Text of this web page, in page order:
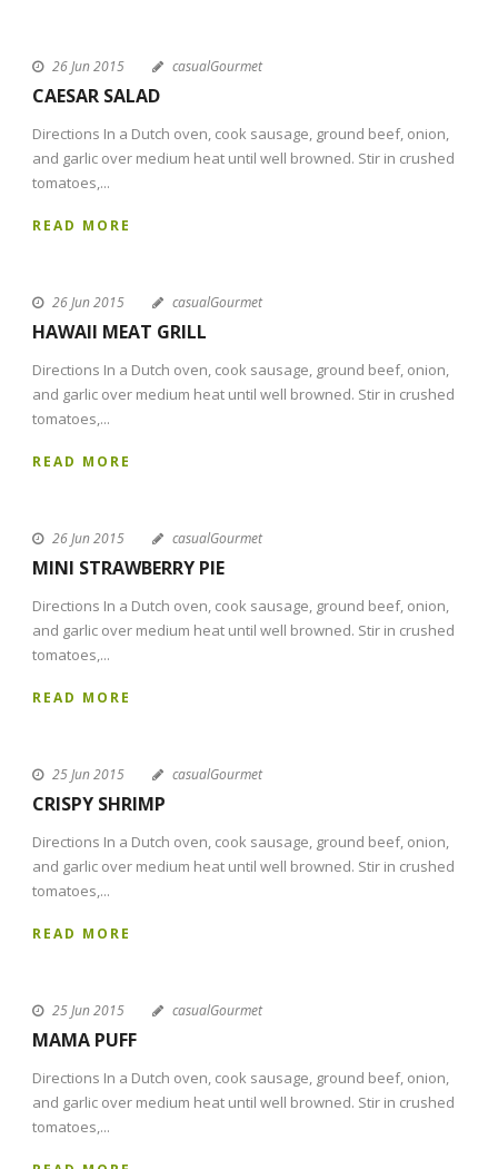
26 Jun 2015 casualGourmet
CAESAR SALAD
Directions In a Dutch oven, cook sausage, ground beef, onion,
and garlic over medium heat until well browned. Stir in crushed
tomatoes,...
READ MORE
26 Jun 2015 casualGourmet
HAWAII MEAT GRILL
Directions In a Dutch oven, cook sausage, ground beef, onion,
and garlic over medium heat until well browned. Stir in crushed
tomatoes,...
READ MORE
26 Jun 2015 casualGourmet
MINI STRAWBERRY PIE
Directions In a Dutch oven, cook sausage, ground beef, onion,
and garlic over medium heat until well browned. Stir in crushed
tomatoes,...
READ MORE
25 Jun 2015 casualGourmet
CRISPY SHRIMP
Directions In a Dutch oven, cook sausage, ground beef, onion,
and garlic over medium heat until well browned. Stir in crushed
tomatoes,...
READ MORE
25 Jun 2015 casualGourmet
MAMA PUFF
Directions In a Dutch oven, cook sausage, ground beef, onion,
and garlic over medium heat until well browned. Stir in crushed
tomatoes,...